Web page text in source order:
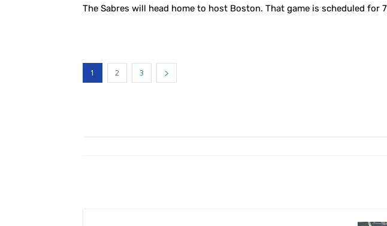
The Sabres will head home to host Boston. That game is scheduled for
1 2 3